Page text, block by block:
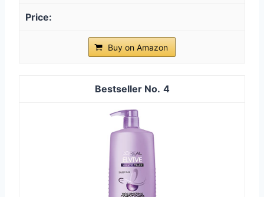
Buy on Amazon
4